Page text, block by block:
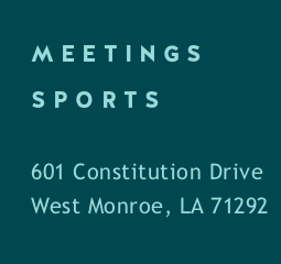
MEETINGS
SPORTS
601 Constitution Drive
West Monroe, LA 71292